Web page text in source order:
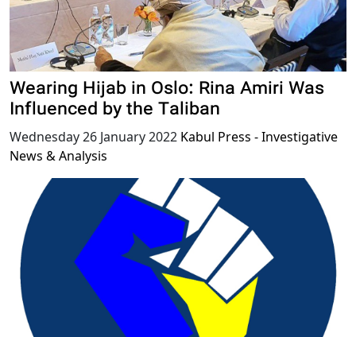
Wearing Hijab in Oslo: Rina Amiri Was
Influenced by the Taliban
Wednesday 26 January 2022 Kabul Press - Investigative
News & Analysis